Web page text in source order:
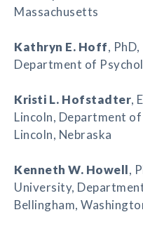
Massachusetts
Kathryn E. Hoff,
Department of
Kristi L. Hofstadter,
Lincoln, Department
Lincoln, Nebraska
Kenneth W. Howell,
University,
Bellingham,